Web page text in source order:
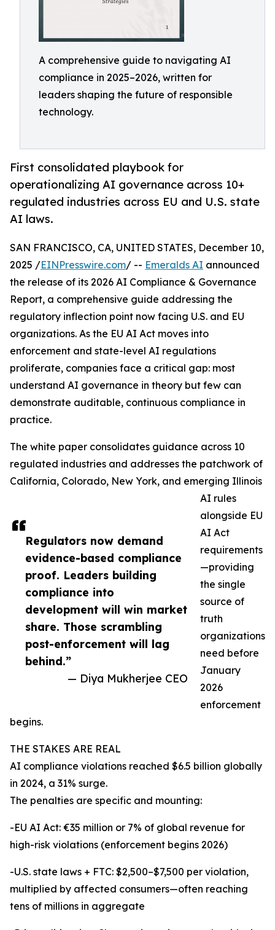
A comprehensive guide to navigating AI
compliance in 2025–2026, written for
leaders shaping the future of responsible
technology.
First consolidated playbook for
operationalizing AI governance across 10+
regulated industries across EU and U.S. state
AI laws.
Regulators now demand
evidence-based compliance
proof. Leaders building
compliance into
development will win market
share. Those scrambling
post-enforcement will lag
behind.”
— Diya Mukherjee CEO
SAN FRANCISCO, CA, UNITED STATES, December 10,
2025 /EINPresswire.com/ -- Emeralds AI announced
the release of its 2026 AI Compliance & Governance
Report, a comprehensive guide addressing the
regulatory inflection point now facing U.S. and EU
organizations. As the EU AI Act moves into
enforcement and state-level AI regulations
proliferate, companies face a critical gap: most
understand AI governance in theory but few can
demonstrate auditable, continuous compliance in
practice.
The white paper consolidates guidance across 10
regulated industries and addresses the patchwork of
California, Colorado, New York, and emerging Illinois
AI rules
alongside EU
AI Act
requirements
—providing
the single
source of
truth
organizations
need before
January
2026
enforcement
begins.
THE STAKES ARE REAL
AI compliance violations reached $6.5 billion globally
in 2024, a 31% surge.
The penalties are specific and mounting:
-EU AI Act: €35 million or 7% of global revenue for
high-risk violations (enforcement begins 2026)
-U.S. state laws + FTC: $2,500–$7,500 per violation,
multiplied by affected consumers—often reaching
tens of millions in aggregate